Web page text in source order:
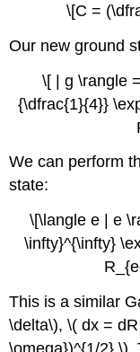
\[C =
Our new ground
\[ | g \rangle
{\dfrac{1}{4}}
We can perform
state:
\[\langle e | e
\infty}^{\infty}
This is a similar
\delta\), \( dx =
\omega})^{1/2} \).